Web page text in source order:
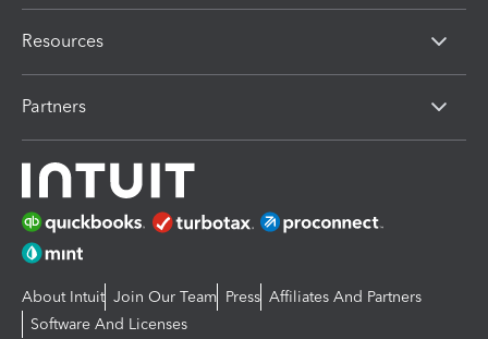
Resources
Partners
About Intuit Join Our Team Press Affiliates And Partners
Software And Licenses